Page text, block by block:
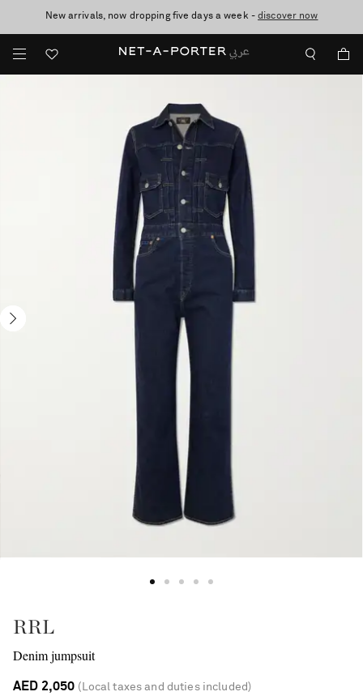
New arrivals, now dropping five days a week -discover now
10% off when you subscribe to our emails. T&Cs apply
shop now
RRL
Denim jumpsuit
AED 2,050 (Local taxes and duties included)